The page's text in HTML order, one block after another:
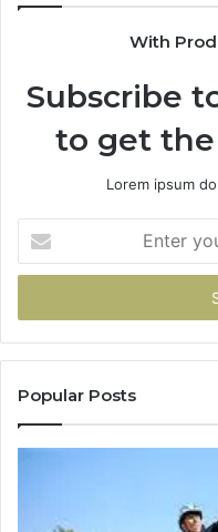
&
With
Subscribe
to get
Lorem ipsum
your
Email
Popular Posts